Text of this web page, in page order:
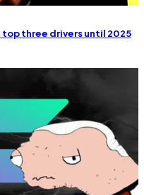
three drivers until 2025